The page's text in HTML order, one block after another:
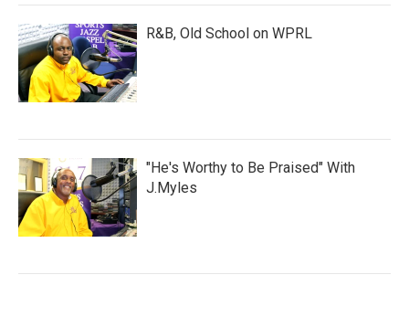
R&B, Old School on WPRL
"He's Worthy to Be Praised" With
J.Myles